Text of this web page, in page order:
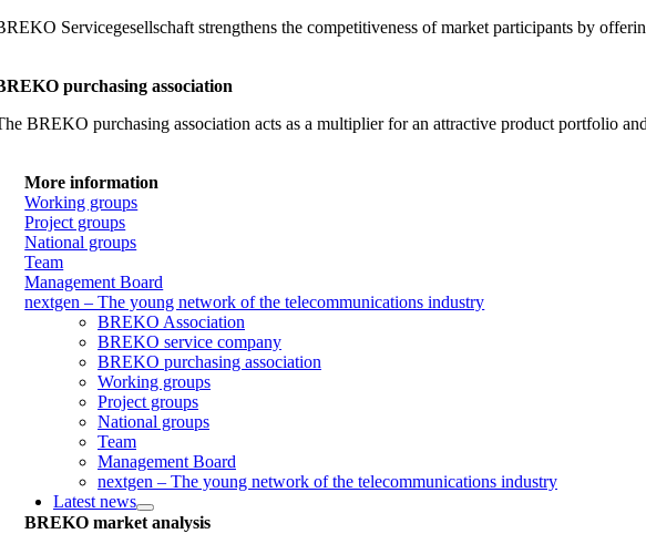
Servicegesellschaft strengthens the competitiveness of market participants by
purchasing association
BREKO purchasing association acts as a multiplier for an attractive product portfolio
More information
Working groups
Project groups
National groups
Team
Management Board
nextgen – The young network of the telecommunications industry
BREKO Association
BREKO service company
BREKO purchasing association
Working groups
Project groups
National groups
Team
Management Board
nextgen – The young network of the telecommunications industry
Latest news
BREKO market analysis